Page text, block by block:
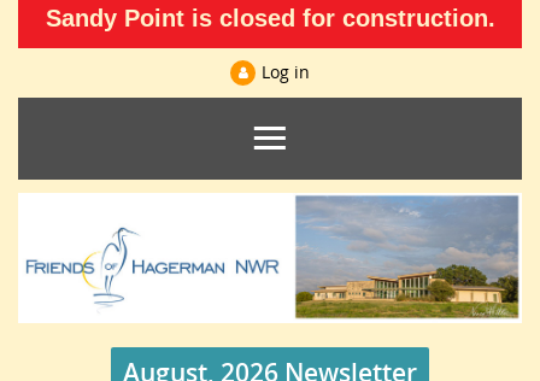
Sandy Point is closed for construction.
Log in
August, 2026 Newsletter